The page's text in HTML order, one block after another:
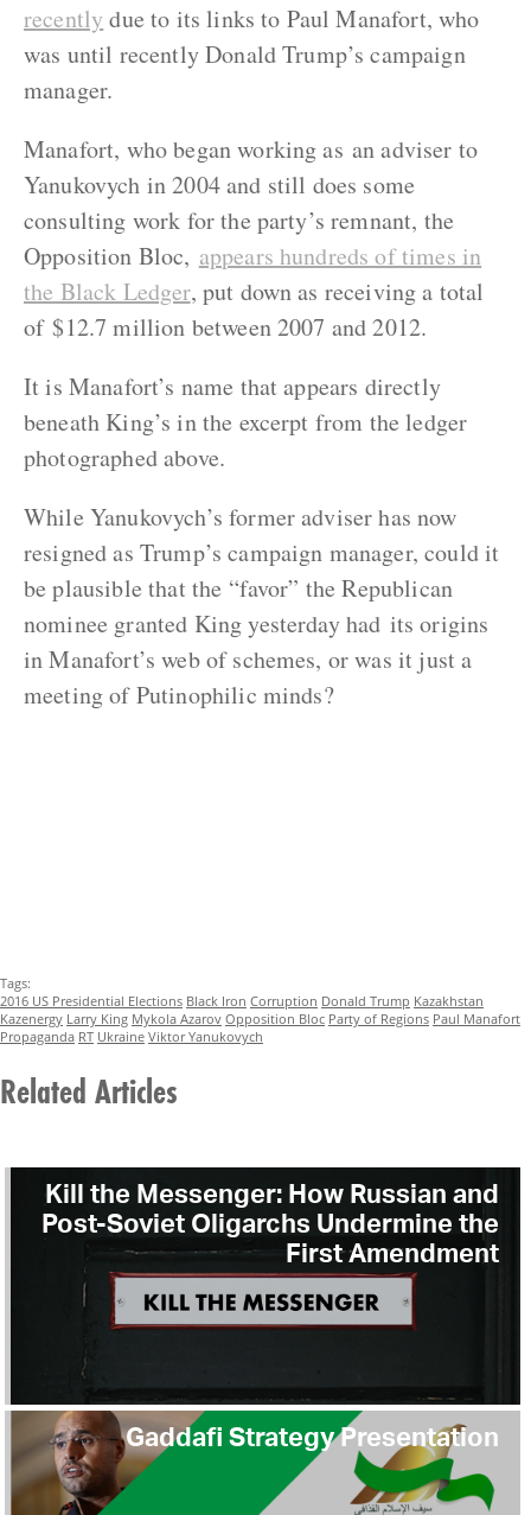
recently due to its links to Paul Manafort, who
was until recently Donald Trump’s campaign
manager.
Manafort, who began working as an adviser to
Yanukovych in 2004 and still does some
consulting work for the party’s remnant, the
Opposition Bloc, appears hundreds of times in
the Black Ledger, put down as receiving a total
of $12.7 million between 2007 and 2012.
It is Manafort’s name that appears directly
beneath King’s in the excerpt from the ledger
photographed above.
While Yanukovych’s former adviser has now
resigned as Trump’s campaign manager, could it
be plausible that the “favor” the Republican
nominee granted King yesterday had its origins
in Manafort’s web of schemes, or was it just a
meeting of Putinophilic minds?
Tags:
2016 US Presidential Elections Black Iron Corruption Donald Trump Kazakhstan
Kazenergy Larry King Mykola Azarov Opposition Bloc Party of Regions Paul Manafort
Propaganda RT Ukraine Viktor Yanukovych
Related Articles
Kill the Messenger: How Russian and
Post-Soviet Oligarchs Undermine the
First Amendment
Gaddafi Strategy Presentation